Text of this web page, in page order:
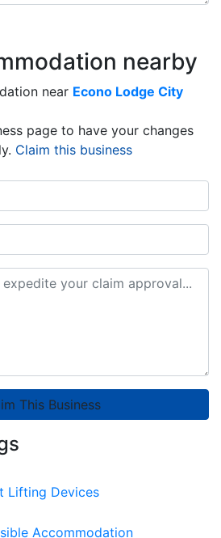
nearby
near Econo Lodge City
page to have your changes
Claim this business
This Business